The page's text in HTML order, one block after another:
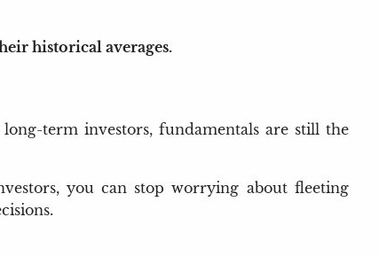
historical averages.
term investors, fundamentals are still the
you can stop worrying about fleeting